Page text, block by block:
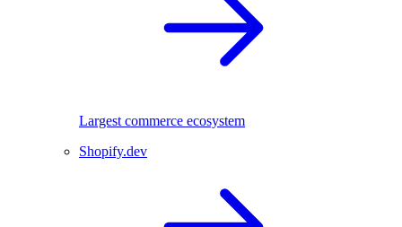
Largest commerce ecosystem
Shopify.dev